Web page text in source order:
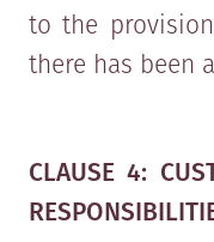
to the
there has been
CLAUSE 4: